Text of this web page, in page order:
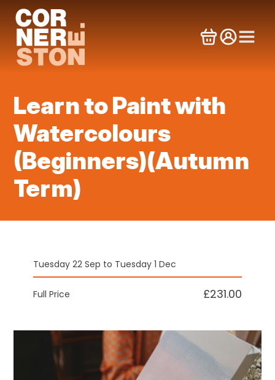
content
Learn to Paint with
Watercolours
(Beginners)(Autumn
Term)
Tuesday 22 Sep to Tuesday 1 Dec
Full Price £231.00